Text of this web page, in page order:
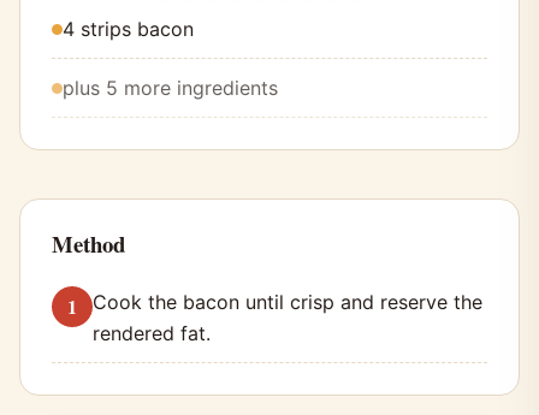
4 strips bacon
plus 5 more ingredients
Method
Cook the bacon until crisp and reserve the
rendered fat.